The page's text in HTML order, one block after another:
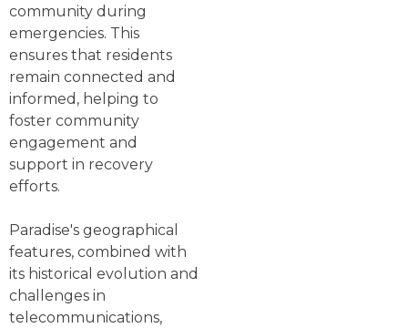
community during
emergencies. This
ensures that residents
remain connected and
informed, helping to
foster community
engagement and
support in recovery
efforts.
Paradise's geographical
features, combined with
its historical evolution and
challenges in
telecommunications,